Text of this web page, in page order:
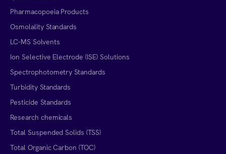
Pharmacopoeia Products
Osmolality Standards
LC-MS Solvents
Ion Selective Electrode (ISE) Solutions
Spectrophotometry Standards
Turbidity Standards
Pesticide Standards
Research chemicals
Total Suspended Solids (TSS)
Total Organic Carbon (TOC)